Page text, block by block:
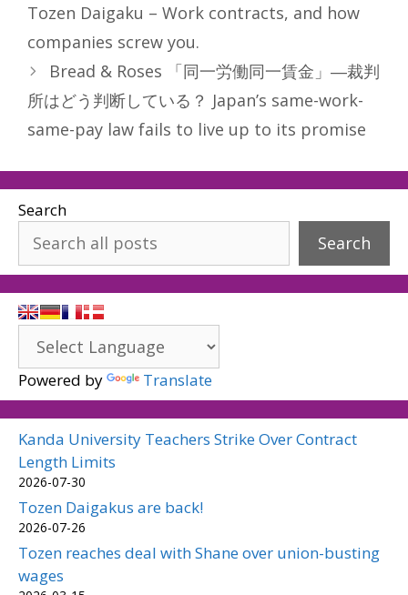
Tozen Daigaku – Work contracts, and how
companies screw you.
Bread & Roses 「同一労働同一賃金」―裁判
所はどう判断している？ Japan’s same-work-
same-pay law fails to live up to its promise
Search
Search
Powered by Translate
Kanda University Teachers Strike Over Contract
Length Limits
2026-07-30
Tozen Daigakus are back!
2026-07-26
Tozen reaches deal with Shane over union-busting
wages